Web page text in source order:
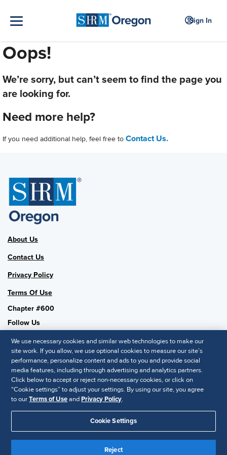
Sign In
Oops!
We’re sorry, but can’t seem to find the page you
are looking for.
Need more help?
If you need additional help, feel free to Contact Us.
About Us
Contact Us
Privacy Policy
Terms Of Use
Chapter #600
Follow Us
SHRM National
SHRM.org
Privacy Policy
© 2025 SHRM. All Rights Reserved SHRM provides content as a
service to its readers and members. It does not offer legal advice,
We use necessary cookies and similar web technologies to make our
site work. If you allow, we use optional cookies to measure our site’s
performance, personalize content and ads to you and provide social
media features, including through advertising and analytics partners.
Click below to accept or reject non-necessary cookies, or click on
“Cookie settings” to adjust your settings. By using our site, you agree
to ourTerms of UseandPrivacy Policy.
Cookie Settings
Reject